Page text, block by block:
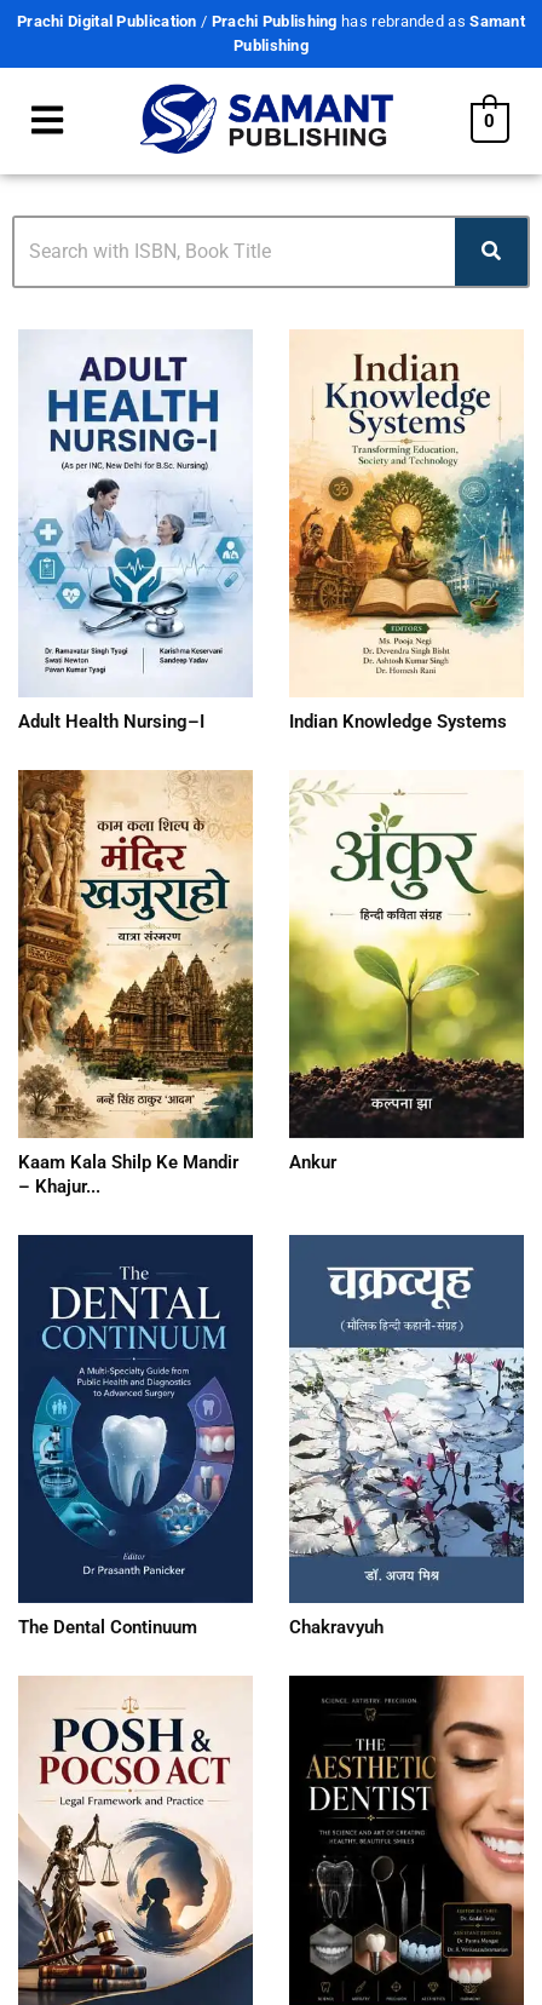
Prachi Digital Publication / Prachi Publishing has rebranded asSamant
Publishing
0
Adult Health Nursing–I Indian Knowledge Systems
Kaam Kala Shilp Ke Mandir
– Khajur...
Ankur
The Dental Continuum Chakravyuh